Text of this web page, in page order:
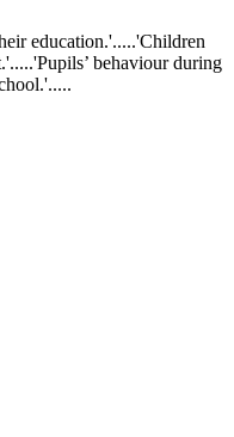
education.'.....'Children
behaviour during